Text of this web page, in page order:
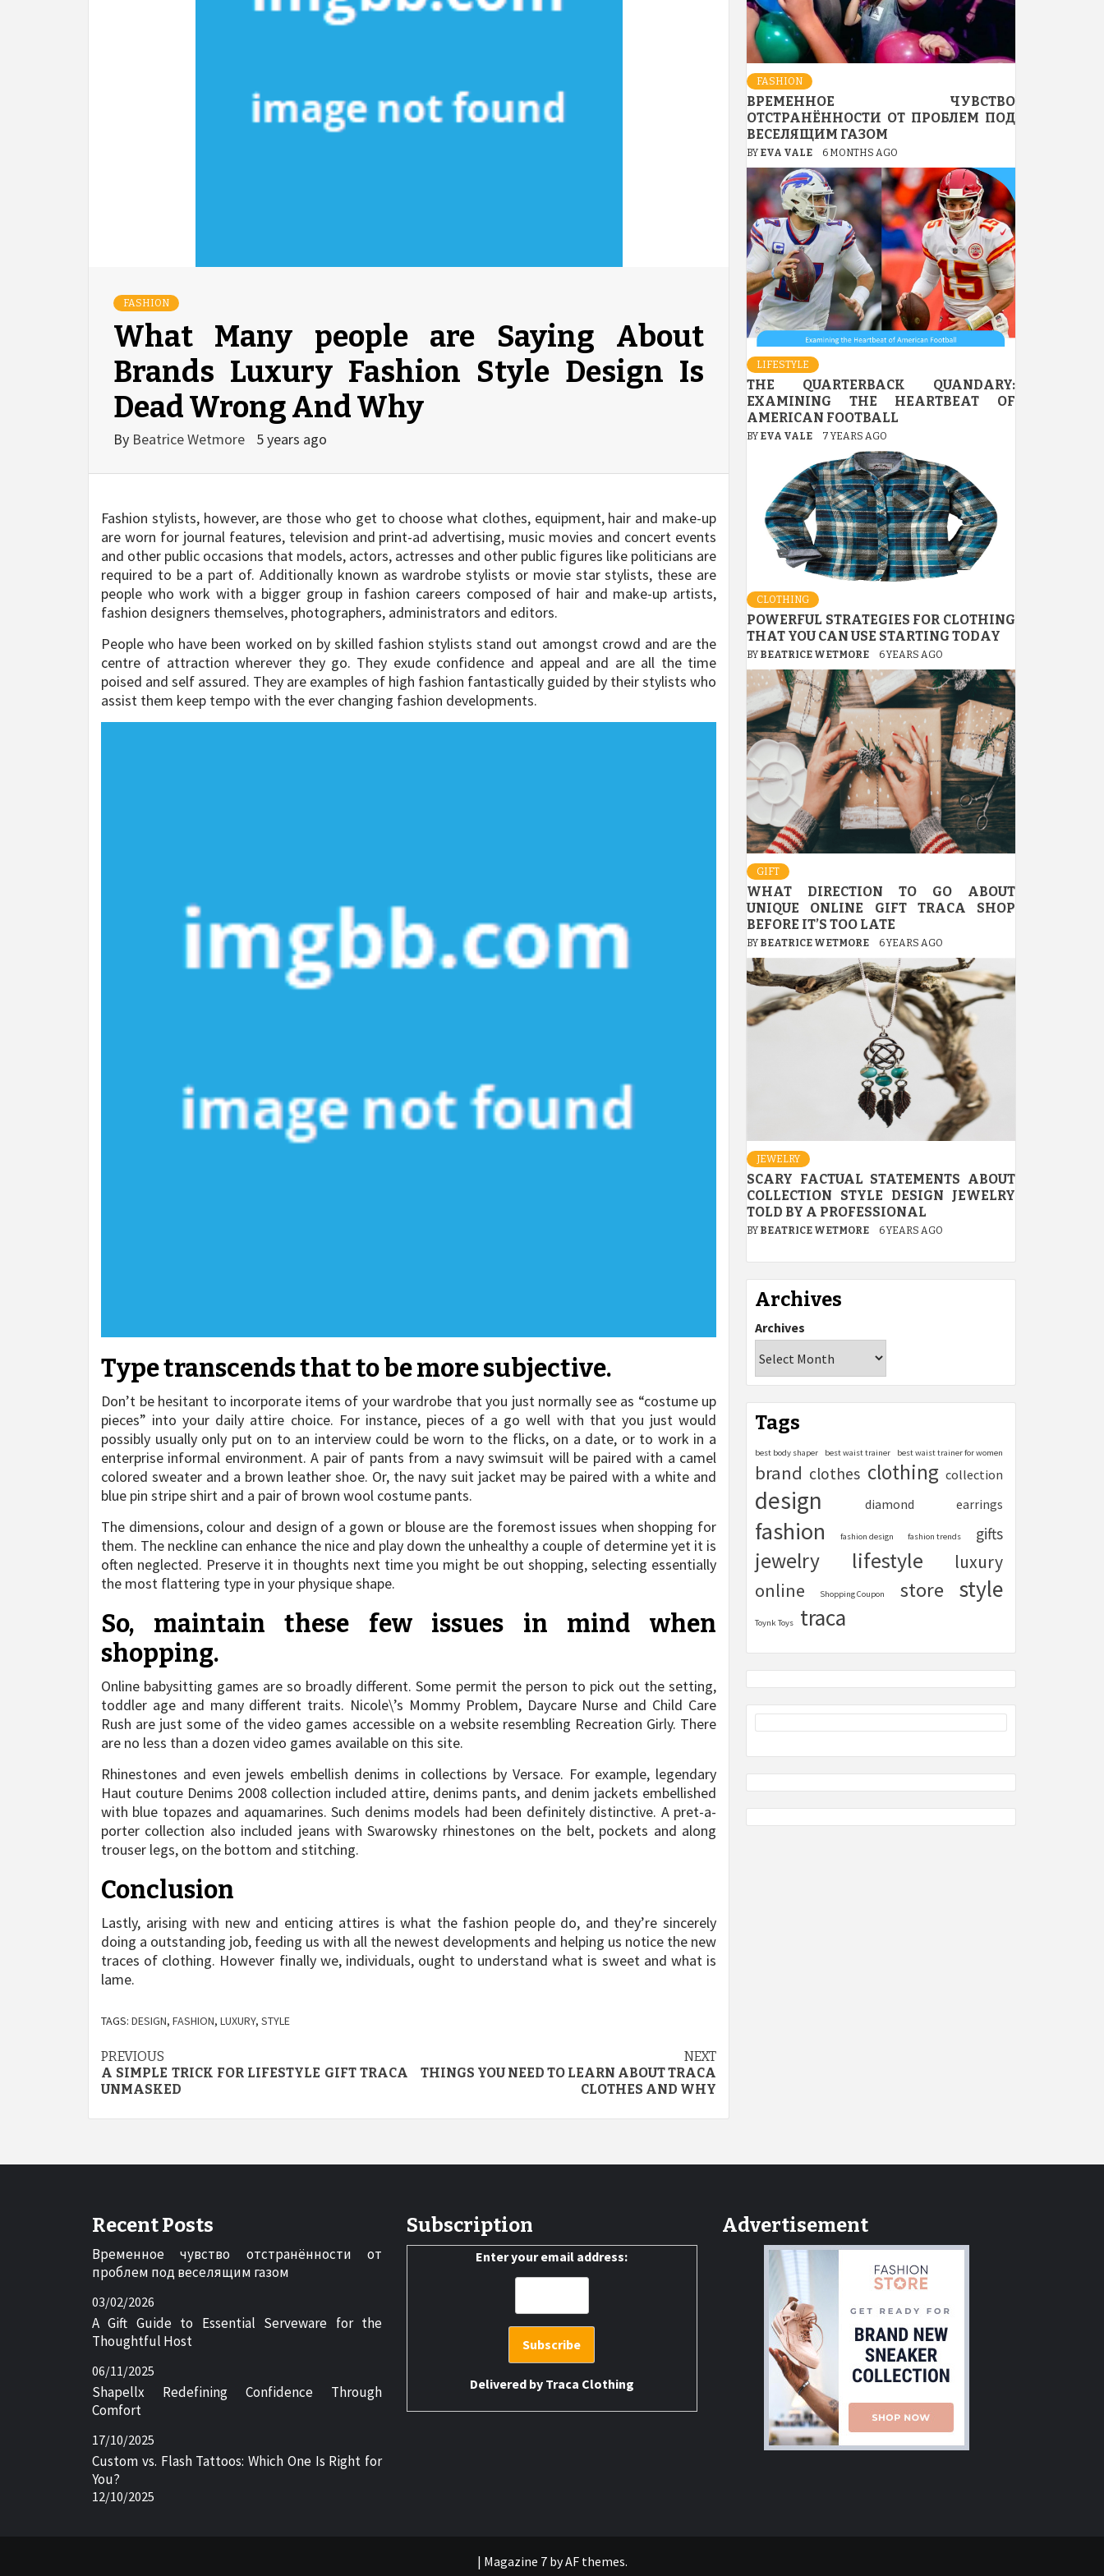
FASHION
What Many people are Saying About
Brands Luxury Fashion Style Design Is
Dead Wrong And Why
By Beatrice Wetmore 5 years ago
Fashion stylists, however, are those who get to choose what clothes, equipment, hair and make-up
are worn for journal features, television and print-ad advertising, music movies and concert events
and other public occasions that models, actors, actresses and other public figures like politicians are
required to be a part of. Additionally known as wardrobe stylists or movie star stylists, these are
people who work with a bigger group in fashion careers composed of hair and make-up artists,
fashion designers themselves, photographers, administrators and editors.
People who have been worked on by skilled fashion stylists stand out amongst crowd and are the
centre of attraction wherever they go. They exude confidence and appeal and are all the time
poised and self assured. They are examples of high fashion fantastically guided by their stylists who
assist them keep tempo with the ever changing fashion developments.
Type transcends that to be more subjective.
Don’t be hesitant to incorporate items of your wardrobe that you just normally see as “costume up
pieces” into your daily attire choice. For instance, pieces of a go well with that you just would
possibly usually only put on to an interview could be worn to the flicks, on a date, or to work in a
enterprise informal environment. A pair of pants from a navy swimsuit will be paired with a camel
colored sweater and a brown leather shoe. Or, the navy suit jacket may be paired with a white and
blue pin stripe shirt and a pair of brown wool costume pants.
The dimensions, colour and design of a gown or blouse are the foremost issues when shopping for
them. The neckline can enhance the nice and play down the unhealthy a couple of determine yet it is
often neglected. Preserve it in thoughts next time you might be out shopping, selecting essentially
the most flattering type in your physique shape.
So, maintain these few issues in mind when
shopping.
Online babysitting games are so broadly different. Some permit the person to pick out the setting,
toddler age and many different traits. Nicole\’s Mommy Problem, Daycare Nurse and Child Care
Rush are just some of the video games accessible on a website resembling Recreation Girly. There
are no less than a dozen video games available on this site.
Rhinestones and even jewels embellish denims in collections by Versace. For example, legendary
Haut couture Denims 2008 collection included attire, denims pants, and denim jackets embellished
with blue topazes and aquamarines. Such denims models had been definitely distinctive. A pret-a-
porter collection also included jeans with Swarowsky rhinestones on the belt, pockets and along
trouser legs, on the bottom and stitching.
Conclusion
Lastly, arising with new and enticing attires is what the fashion people do, and they’re sincerely
doing a outstanding job, feeding us with all the newest developments and helping us notice the new
traces of clothing. However finally we, individuals, ought to understand what is sweet and what is
lame.
TAGS: DESIGN, FASHION, LUXURY, STYLE
Post
navigation
PREVIOUS
A SIMPLE TRICK FOR LIFESTYLE GIFT TRACA
UNMASKED
NEXT
THINGS YOU NEED TO LEARN ABOUT TRACA
CLOTHES AND WHY
FASHION
ВРЕМЕННОЕ ЧУВСТВО
ОТСТРАНЁННОСТИ ОТ ПРОБЛЕМ ПОД
ВЕСЕЛЯЩИМ ГАЗОМ
BY EVA VALE 6 MONTHS AGO
LIFESTYLE
THE QUARTERBACK QUANDARY:
EXAMINING THE HEARTBEAT OF
AMERICAN FOOTBALL
BY EVA VALE 7 YEARS AGO
CLOTHING
POWERFUL STRATEGIES FOR CLOTHING
THAT YOU CAN USE STARTING TODAY
BY BEATRICE WETMORE 6 YEARS AGO
GIFT
WHAT DIRECTION TO GO ABOUT
UNIQUE ONLINE GIFT TRACA SHOP
BEFORE IT’S TOO LATE
BY BEATRICE WETMORE 6 YEARS AGO
JEWELRY
SCARY FACTUAL STATEMENTS ABOUT
COLLECTION STYLE DESIGN JEWELRY
TOLD BY A PROFESSIONAL
BY BEATRICE WETMORE 6 YEARS AGO
Archives
Archives
Tags
best body shaper best waist trainer best waist trainer for women
brand clothes clothing collection
design diamond earrings
fashion fashion design fashion trends gifts
jewelry lifestyle luxury
online Shopping Coupon store style
Toynk Toys traca
Recent Posts
Временное чувство отстранённости от
проблем под веселящим газом
03/02/2026
A Gift Guide to Essential Serveware for the
Thoughtful Host
06/11/2025
Shapellx Redefining Confidence Through
Comfort
17/10/2025
Custom vs. Flash Tattoos: Which One Is Right for
You?
12/10/2025
Subscription
Enter your email address:
Delivered by Traca Clothing
Advertisement
| Magazine 7by AF themes.